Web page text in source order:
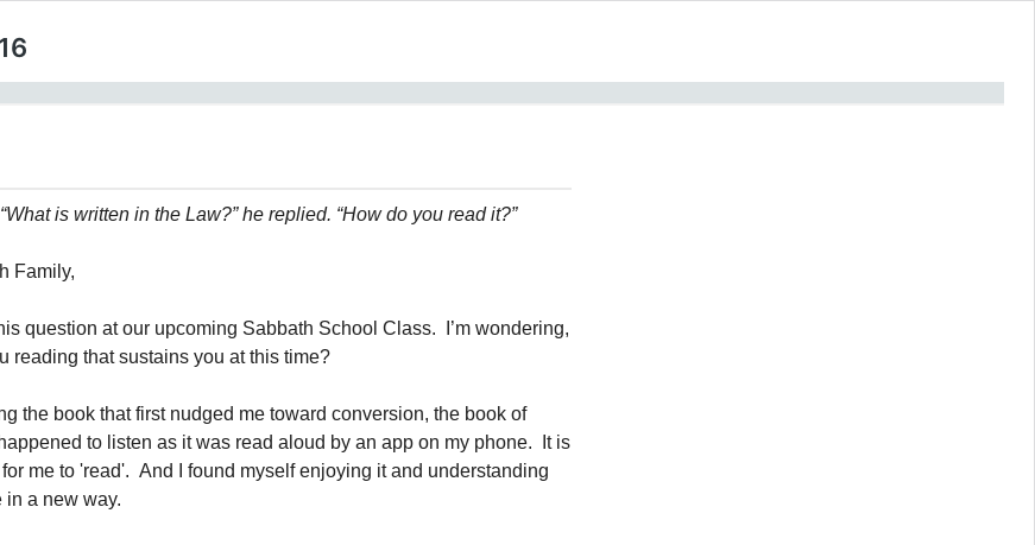
is written in the Law?” he replied. “How do you read it?”
Family,
question at our upcoming Sabbath School Class. I’m wondering,
reading that sustains you at this time?
the book that first nudged me toward conversion, the book of
to listen as it was read aloud by an app on my phone. It is
me to 'read'. And I found myself enjoying it and understanding
in a new way.